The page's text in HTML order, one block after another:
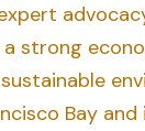
strong
Bay